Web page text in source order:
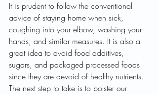
It is prudent to follow the conventional
advice of staying home when sick,
coughing into your elbow, washing your
hands, and similar measures. It is also a
great idea to avoid food additives,
sugars, and packaged processed foods
since they are devoid of healthy nutrients.
The next step to take is to bolster our